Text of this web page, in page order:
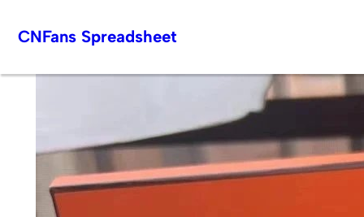
CNFans Spreadsheet